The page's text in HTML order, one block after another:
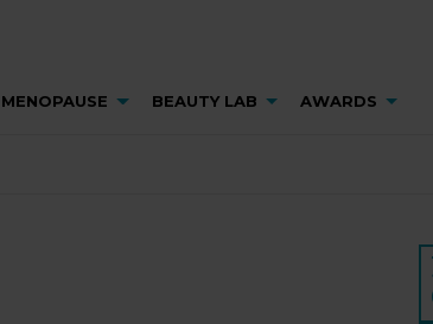
MENOPAUSE BEAUTY LAB AWARDS